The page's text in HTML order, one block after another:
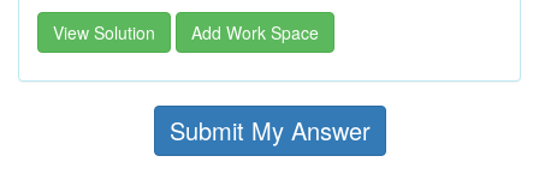
View Solution Add Work Space
Submit My Answer